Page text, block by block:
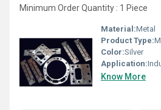
Minimum Order Quantity : 1 Piece
Material:Metal
Product Type:
Color:Silver
Application:
Know More